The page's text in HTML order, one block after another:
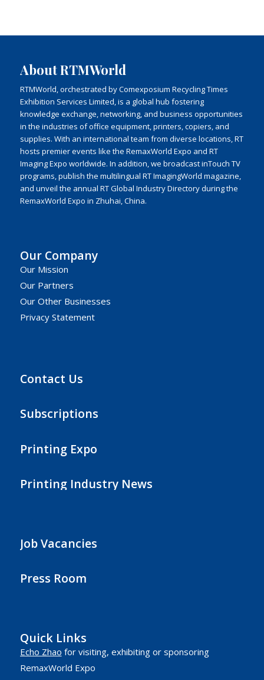
About RTMWorld
RTMWorld, orchestrated by Comexposium Recycling Times
Exhibition Services Limited, is a global hub fostering
knowledge exchange, networking, and business opportunities
in the industries of office equipment, printers, copiers, and
supplies. With an international team from diverse locations, RT
hosts premier events like the RemaxWorld Expo and RT
Imaging Expo worldwide. In addition, we broadcast inTouch TV
programs, publish the multilingual RT ImagingWorld magazine,
and unveil the annual RT Global Industry Directory during the
RemaxWorld Expo in Zhuhai, China.
Our Company
Our Mission
Our Partners
Our Other Businesses
Privacy Statement
Contact Us
Subscriptions
Printing Expo
Printing Industry News
Job Vacancies
Press Room
Quick Links
Echo Zhao for visiting, exhibiting or sponsoring
RemaxWorld Expo